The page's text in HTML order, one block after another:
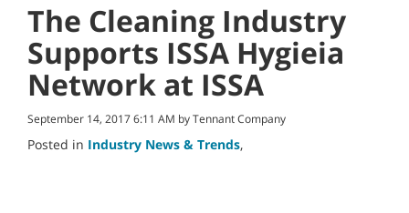
The Cleaning Industry
Supports ISSA Hygieia
Network at ISSA
September 14, 2017 6:11 AM by Tennant Company
Posted in Industry News & Trends,